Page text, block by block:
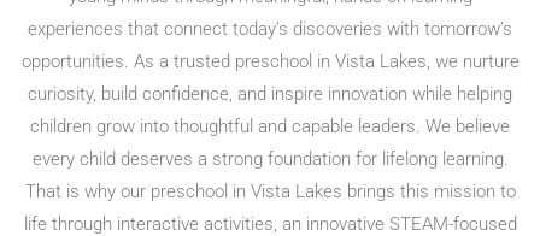
experiences that connect today’s discoveries with tomorrow’s
opportunities. As a trusted preschool in Vista Lakes, we nurture
curiosity, build confidence, and inspire innovation while helping
children grow into thoughtful and capable leaders. We believe
every child deserves a strong foundation for lifelong learning.
That is why our preschool in Vista Lakes brings this mission to
life through interactive activities, an innovative STEAM-focused